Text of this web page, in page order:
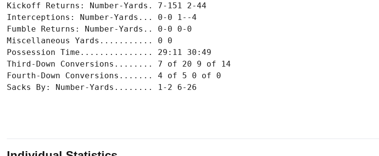
Kickoff Returns: Number-Yards. 7-151 2-44
Interceptions: Number-Yards... 0-0 1--4
Fumble Returns: Number-Yards.. 0-0 0-0
Miscellaneous Yards........... 0 0
Possession Time............... 29:11 30:49
Third-Down Conversions........ 7 of 20 9 of 14
Fourth-Down Conversions....... 4 of 5 0 of 0